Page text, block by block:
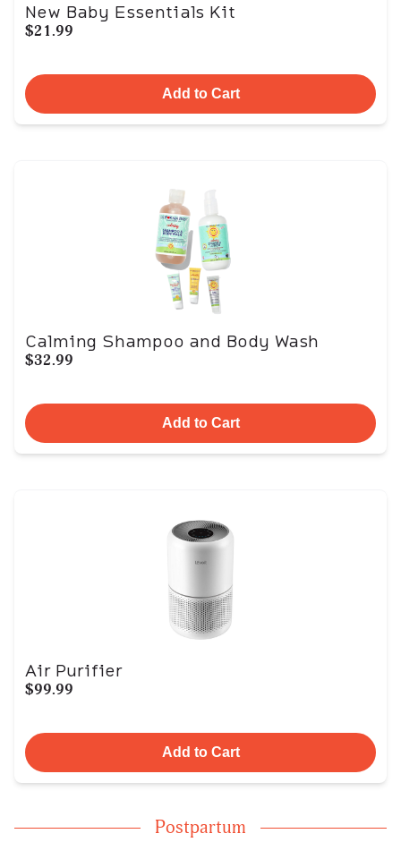
New Baby Essentials Kit
$21.99
Add to Cart
Calming Shampoo and Body Wash
$32.99
Add to Cart
Air Purifier
$99.99
Add to Cart
Postpartum